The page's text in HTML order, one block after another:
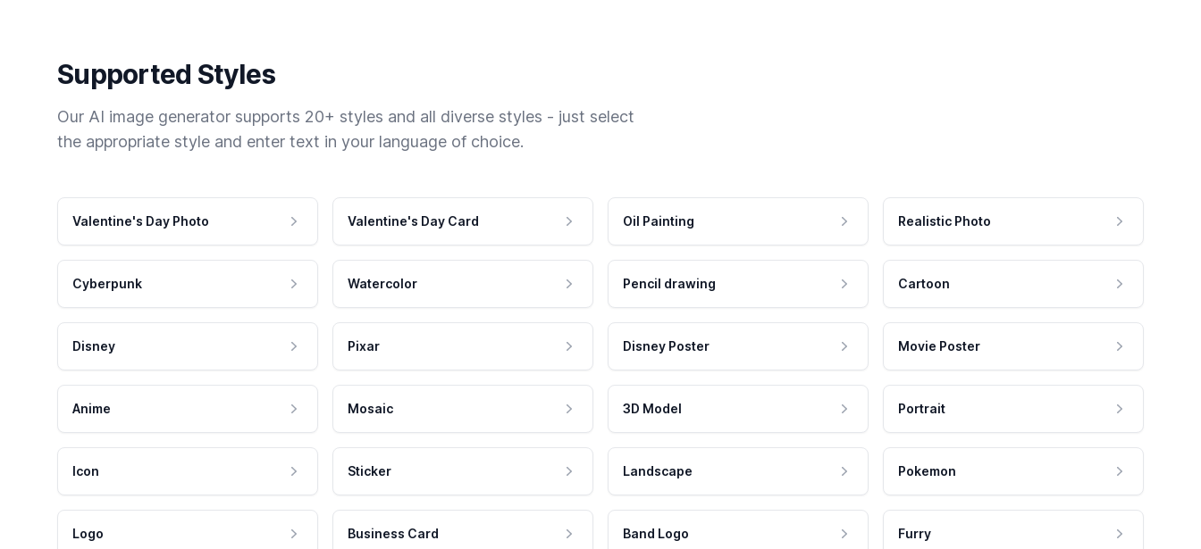
Supported Styles
Our AI image generator supports 20+ styles and all diverse styles - just select
the appropriate style and enter text in your language of choice.
Valentine's Day Photo Valentine's Day Card Oil Painting Realistic Photo
Cyberpunk Watercolor Pencil drawing Cartoon
Disney Pixar Disney Poster Movie Poster
Anime Mosaic 3D Model Portrait
Icon Sticker Landscape Pokemon
Logo Business Card Band Logo Furry